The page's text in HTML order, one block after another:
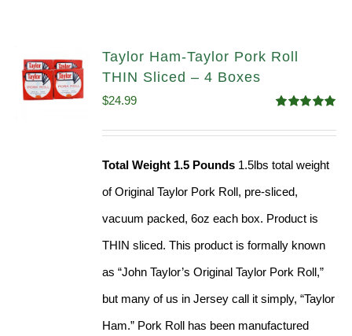
Taylor Ham-Taylor Pork Roll
THIN Sliced – 4 Boxes
out of 5
$24.99
Total Weight 1.5 Pounds 1.5lbs total weight
of Original Taylor Pork Roll, pre-sliced,
vacuum packed, 6oz each box. Product is
THIN sliced. This product is formally known
as “John Taylor’s Original Taylor Pork Roll,”
but many of us in Jersey call it simply, “Taylor
Ham.” Pork Roll has been manufactured